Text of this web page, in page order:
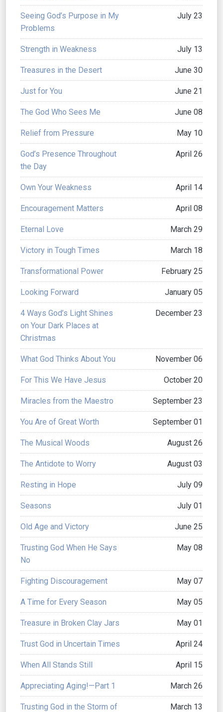
Seeing God’s Purpose in My
Problems
July 23
Strength in Weakness July 13
Treasures in the Desert June 30
Just for You June 21
The God Who Sees Me June 08
Relief from Pressure May 10
God’s Presence Throughout
the Day
April 26
Own Your Weakness April 14
Encouragement Matters April 08
Eternal Love March 29
Victory in Tough Times March 18
Transformational Power February 25
Looking Forward January 05
4 Ways God’s Light Shines
on Your Dark Places at
Christmas
December 23
What God Thinks About You November 06
For This We Have Jesus October 20
Miracles from the Maestro September 23
You Are of Great Worth September 01
The Musical Woods August 26
The Antidote to Worry August 03
Resting in Hope July 09
Seasons July 01
Old Age and Victory June 25
Trusting God When He Says
No
May 08
Fighting Discouragement May 07
A Time for Every Season May 05
Treasure in Broken Clay Jars May 01
Trust God in Uncertain Times April 24
When All Stands Still April 15
Appreciating Aging!—Part 1 March 26
Trusting God in the Storm of
March 13